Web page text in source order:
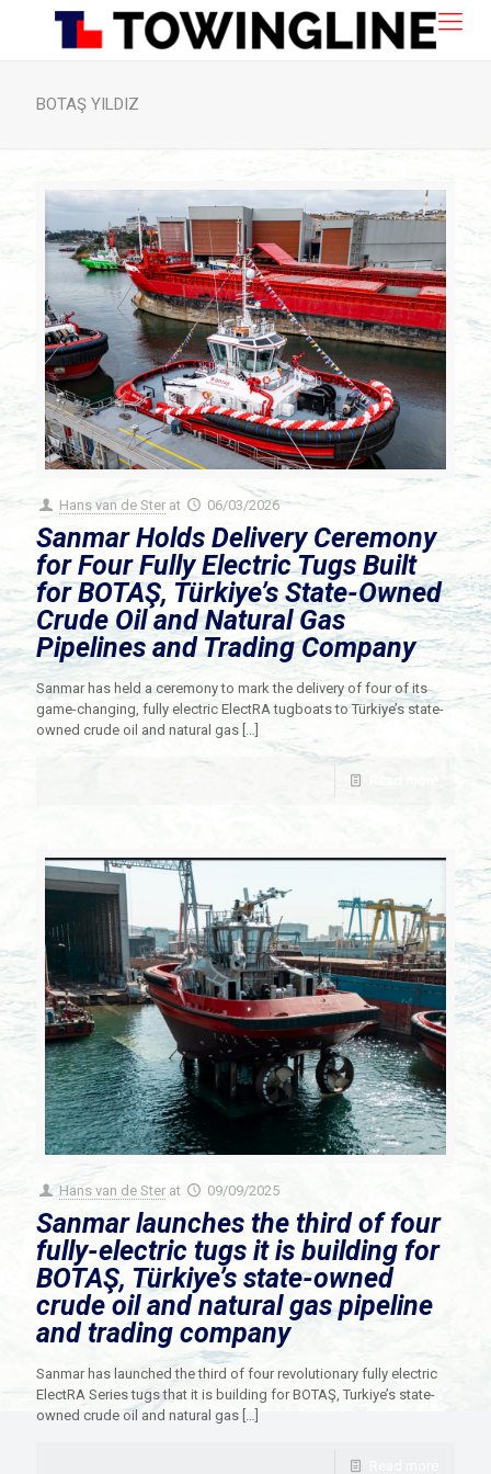
BOTAŞ YILDIZ
Hans van de Ster at 06/03/2026
Sanmar Holds Delivery Ceremony
for Four Fully Electric Tugs Built
for BOTAŞ, Türkiye’s State-Owned
Crude Oil and Natural Gas
Pipelines and Trading Company
Sanmar has held a ceremony to mark the delivery of four of its
game-changing, fully electric ElectRA tugboats to Türkiye’s state-
owned crude oil and natural gas […]
Hans van de Ster at 09/09/2025
Sanmar launches the third of four
fully-electric tugs it is building for
BOTAŞ, Türkiye’s state-owned
crude oil and natural gas pipeline
and trading company
Sanmar has launched the third of four revolutionary fully electric
ElectRA Series tugs that it is building for BOTAŞ, Turkiye’s state-
owned crude oil and natural gas […]